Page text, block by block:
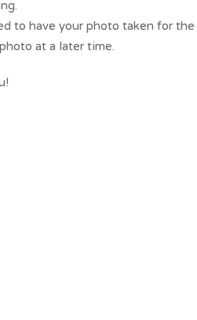
to have your photo taken for
at a later time.